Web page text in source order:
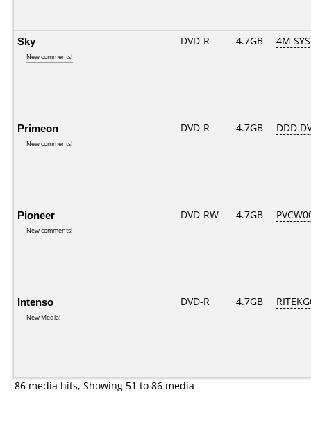
Sky
New comments!
DVD-R 4.7GB 4M
Primeon
New comments!
DVD-R 4.7GB DDD
Pioneer
New comments!
DVD-RW 4.7GB
Intenso
New Media!
DVD-R 4.7GB
86 media hits, Showing 51 to 86 media